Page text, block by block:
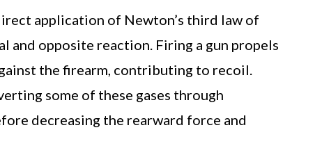
application of Newton’s third law of
and opposite reaction. Firing a gun propels
the firearm, contributing to recoil.
some of these gases through
decreasing the rearward force and